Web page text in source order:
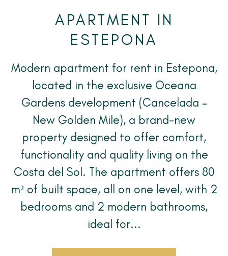
APARTMENT IN
ESTEPONA
Modern apartment for rent in Estepona,
located in the exclusive Oceana
Gardens development (Cancelada –
New Golden Mile), a brand-new
property designed to offer comfort,
functionality and quality living on the
Costa del Sol. The apartment offers 80
m² of built space, all on one level, with 2
bedrooms and 2 modern bathrooms,
ideal for...